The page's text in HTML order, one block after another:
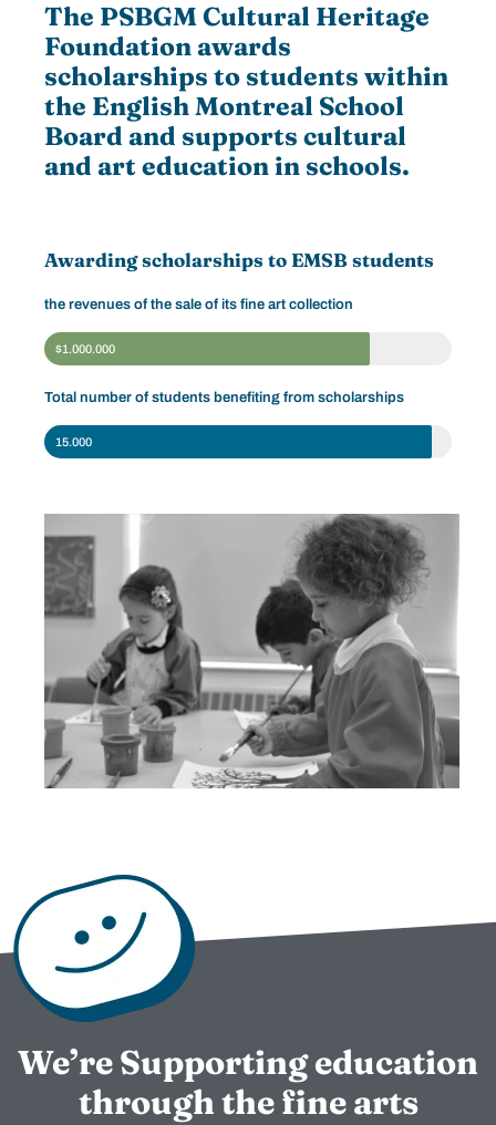
The PSBGM Cultural Heritage
Foundation awards
scholarships to students within
the English Montreal School
Board and supports cultural
and art education in schools.
Awarding scholarships to EMSB students
the revenues of the sale of its fine art collection
$1.000.000
Total number of students benefiting from scholarships
15.000
We’re Supporting education
through the fine arts